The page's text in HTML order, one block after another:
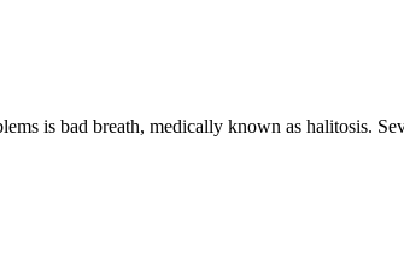
is bad breath, medically known as halitosis.